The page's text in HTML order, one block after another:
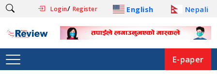
Login/ Register English Nepali
E-paper